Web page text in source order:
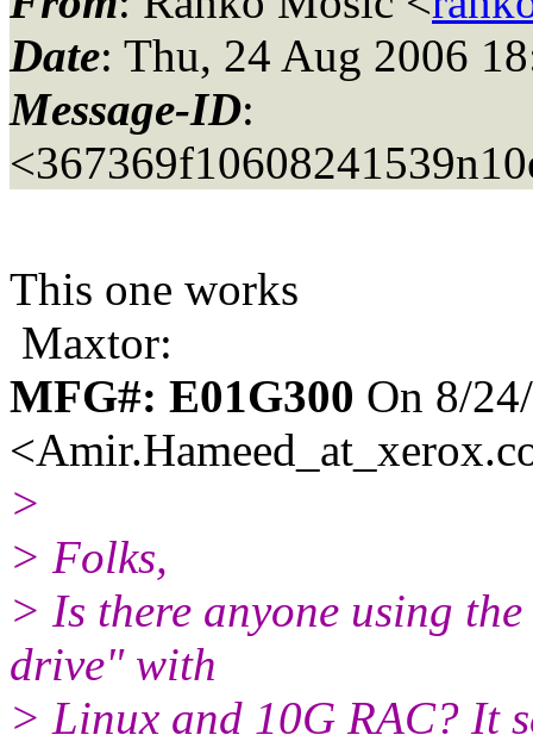
Date: Thu, 24 Aug 2006
Message-ID:
This one works
Maxtor:
MFG#: E01G300 On 8/
<Amir.Hameed_at_xerox.
>
> Folks,
> Is there anyone using
drive" with
> Linux and 10G RAC? It